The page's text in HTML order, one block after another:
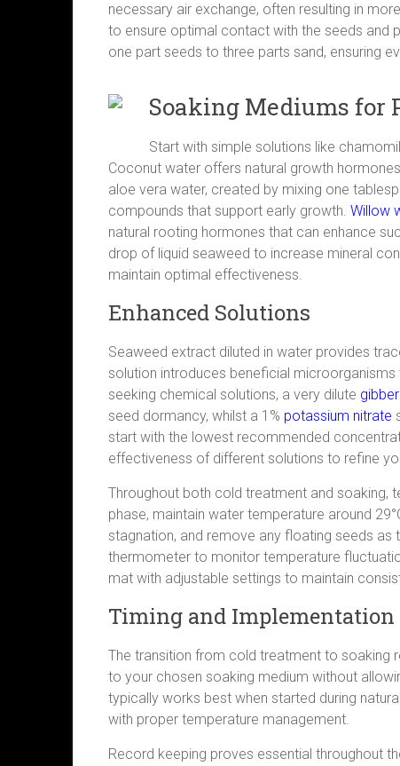
necessary air exchange, often resulting in
to ensure optimal contact with the seeds and
one part seeds to three parts sand, ensuring
Soaking Mediums for
Start with simple solutions like
Coconut water offers natural growth
aloe vera water, created by mixing one
compounds that support early growth. Willow
natural rooting hormones that can enhance
drop of liquid seaweed to increase mineral
maintain optimal effectiveness.
Enhanced Solutions
Seaweed extract diluted in water provides
solution introduces beneficial
seeking chemical solutions, a very dilute gi
seed dormancy, whilst a 1% potassium nitrate
start with the lowest recommended
effectiveness of different solutions to refine
Throughout both cold treatment and soaking,
phase, maintain water temperature around
stagnation, and remove any floating seeds as
thermometer to monitor temperature
mat with adjustable settings to maintain
Timing and Implementation
The transition from cold treatment to soaking
to your chosen soaking medium without
typically works best when started during
with proper temperature management.
Record keeping proves essential throughout